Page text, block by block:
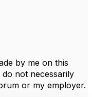
by me on this
not necessarily
or my employer.